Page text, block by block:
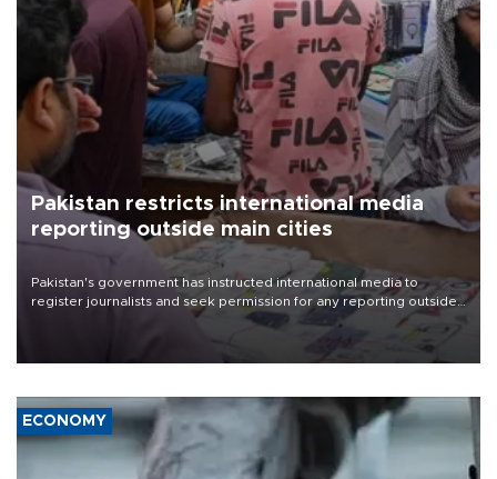
Pakistan restricts international media
reporting outside main cities
Pakistan's government has instructed international media to
register journalists and seek permission for any reporting outside
the country's three main cities, sparking concern from rights and
media groups over a threat to press freedom.
ECONOMY